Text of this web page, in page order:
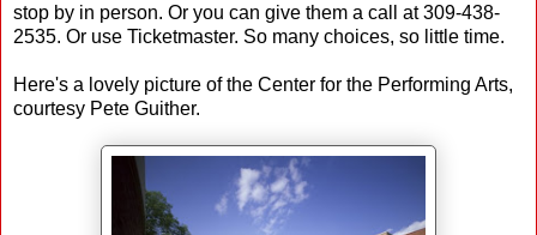
stop by in person. Or you can give them a call at 309-438-
2535. Or use Ticketmaster. So many choices, so little time.
Here's a lovely picture of the Center for the Performing Arts,
courtesy Pete Guither.